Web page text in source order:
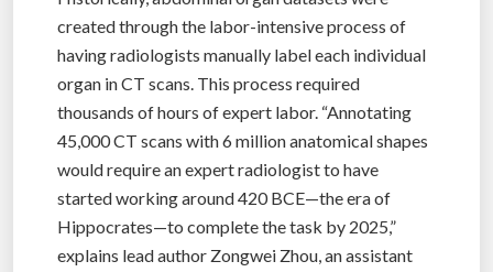
created through the labor-intensive process of
having radiologists manually label each individual
organ in CT scans. This process required
thousands of hours of expert labor. “Annotating
45,000 CT scans with 6 million anatomical shapes
would require an expert radiologist to have
started working around 420 BCE—the era of
Hippocrates—to complete the task by 2025,”
explains lead author Zongwei Zhou, an assistant